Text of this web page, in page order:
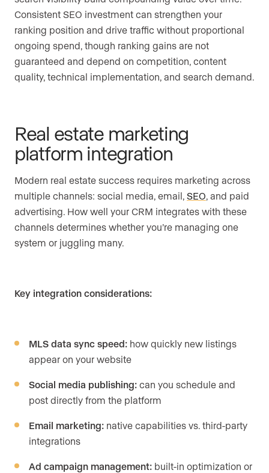
Consistent SEO investment can strengthen your
ranking position and drive traffic without proportional
ongoing spend, though ranking gains are not
guaranteed and depend on competition, content
quality, technical implementation, and search demand.
Real estate marketing
platform integration
Modern real estate success requires marketing across
multiple channels: social media, email, SEO, and paid
advertising. How well your CRM integrates with these
channels determines whether you’re managing one
system or juggling many.
Key integration considerations:
MLS data sync speed: how quickly new listings
appear on your website
Social media publishing: can you schedule and
post directly from the platform
Email marketing: native capabilities vs. third-party
integrations
Ad campaign management: built-in optimization or